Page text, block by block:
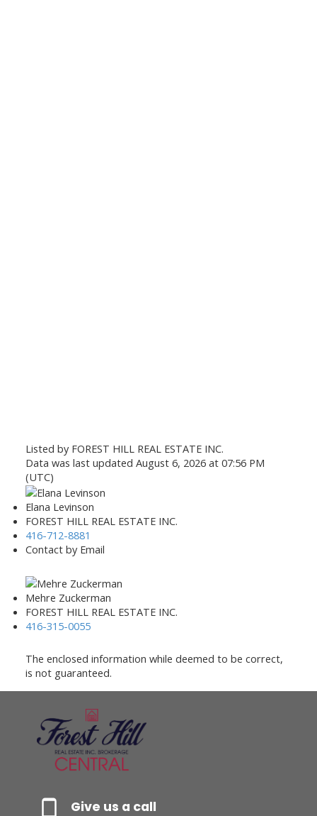
Listed by FOREST HILL REAL ESTATE INC.
Data was last updated August 6, 2026 at 07:56 PM
(UTC)
Elana Levinson
FOREST HILL REAL ESTATE INC.
416-712-8881
Contact by Email
Mehre Zuckerman
FOREST HILL REAL ESTATE INC.
416-315-0055
The enclosed information while deemed to be correct,
is not guaranteed.
Give us a call